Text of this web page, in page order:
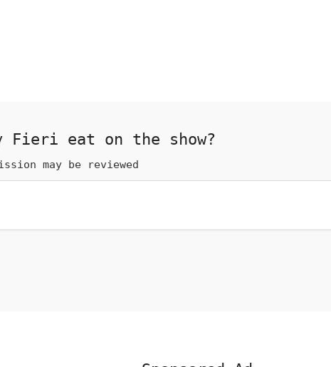
Fieri eat on the show?
may be reviewed